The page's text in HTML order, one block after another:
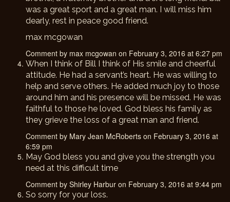
was a great sport and a great man. I will miss him
dearly, rest in peace good friend.
max mcgowan
Comment by max mcgowan on February 3, 2016 at 6:27 pm
When I think of Bill I think of His smile and cheerful
attitude. He had a servant’s heart. He was willing to
help and serve others. He added much joy to those
around him and his presence will be missed. He was
faithful to those he loved. God bless his family as
they grieve the loss of a great man and friend.
Comment by Mary Jean McRoberts on February 3, 2016 at
6:59 pm
May God bless you and give you the strength you
need at this difficult time
Comment by Shirley Harbur on February 3, 2016 at 9:44 pm
So sorry for your loss.